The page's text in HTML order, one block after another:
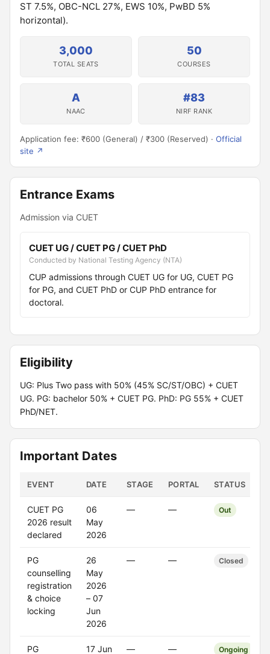
ST 7.5%, OBC-NCL 27%, EWS 10%, PwBD 5%
horizontal).
3,000
TOTAL SEATS
50
COURSES
A
NAAC
#83
NIRF RANK
Application fee: ₹600 (General) / ₹300 (Reserved) · Official
site ↗
Entrance Exams
Admission via CUET
CUET UG / CUET PG / CUET PhD
Conducted by National Testing Agency (NTA)
CUP admissions through CUET UG for UG, CUET PG
for PG, and CUET PhD or CUP PhD entrance for
doctoral.
Eligibility
UG: Plus Two pass with 50% (45% SC/ST/OBC) + CUET
UG. PG: bachelor 50% + CUET PG. PhD: PG 55% + CUET
PhD/NET.
Important Dates
EVENT DATE STAGE PORTAL STATUS
CUET PG
2026 result
declared
06
May
2026
— — Out
PG
counselling
registration
& choice
locking
26
May
2026
– 07
Jun
2026
— — Closed
PG 17 Jun — — Ongoing